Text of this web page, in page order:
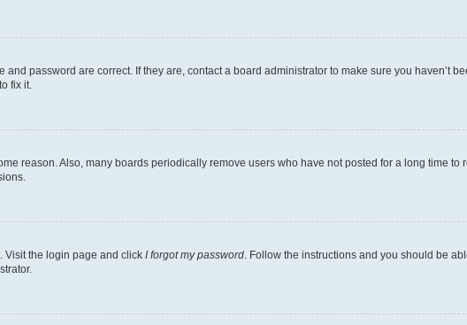
password are correct. If they are, contact a board administrator to make sure you haven’t
fix it.
reason. Also, many boards periodically remove users who have not posted for a long time to
Visit the login page and click I forgot my password . Follow the instructions and you should be